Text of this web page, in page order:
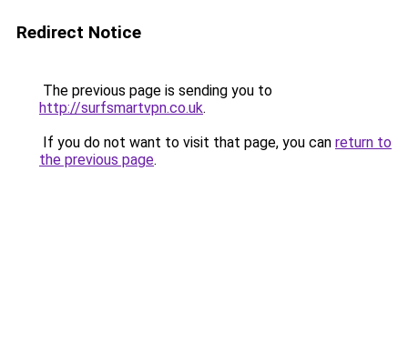
Redirect Notice
The previous page is sending you to
http://surfsmartvpn.co.uk.
If you do not want to visit that page, you can return to
the previous page.